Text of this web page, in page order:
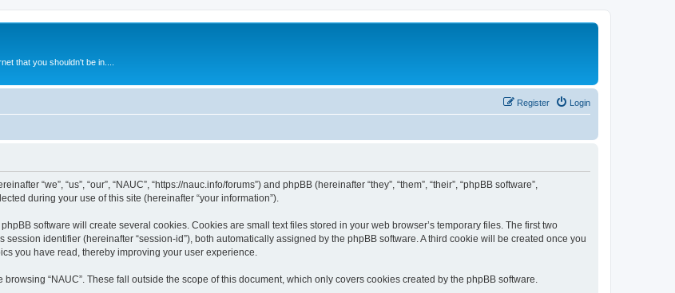
that you shouldn't be in....
Login
Register
“we”, “us”, “our”, “NAUC”, “https://nauc.info/forums”) and phpBB (hereinafter “they”, “them”, “their”, “phpBB software”,
during your use of this site (hereinafter “your information”).
software will create several cookies. Cookies are small text files stored in your web browser’s temporary files. The first two
identifier (hereinafter “session-id”), both automatically assigned by the phpBB software. A third cookie will be created once you
you have read, thereby improving your user experience.
“NAUC”. These fall outside the scope of this document, which only covers cookies created by the phpBB software.